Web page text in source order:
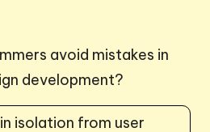
avoid mistakes in
development?
isolation from user